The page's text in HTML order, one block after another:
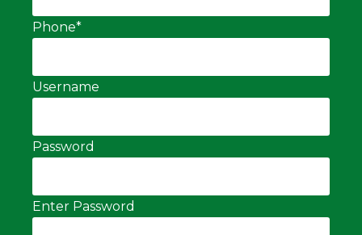
Phone*
Username
Password
Enter Password